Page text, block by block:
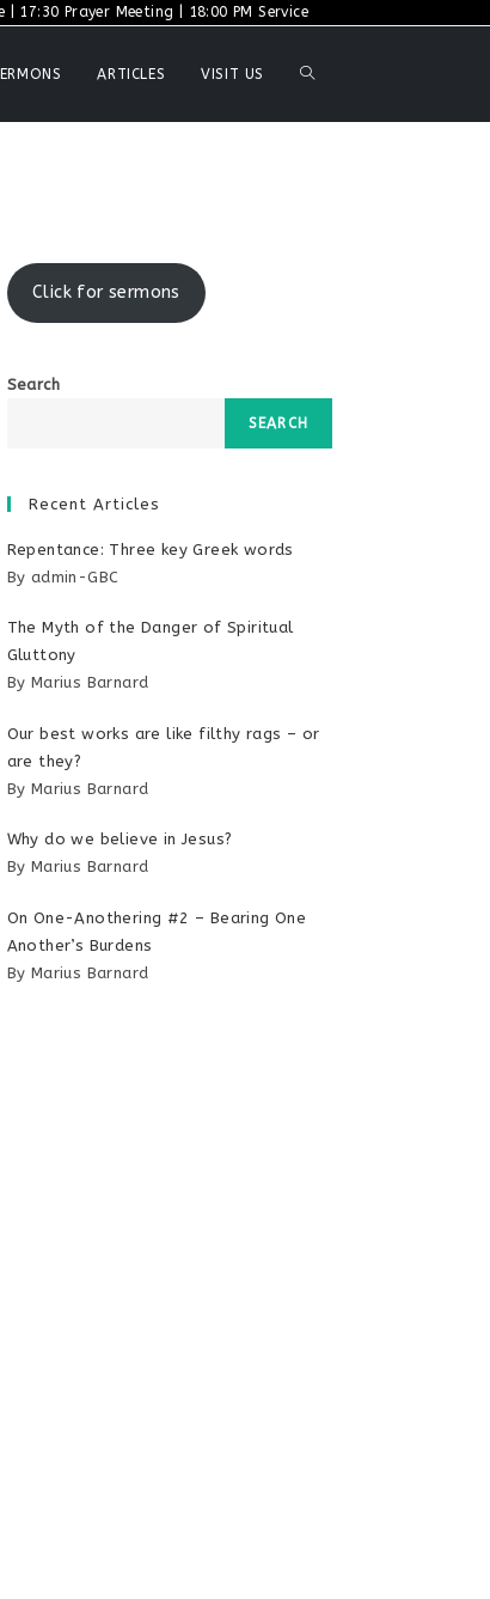
17:30 Prayer Meeting | 18:00 PM Service
ARTICLES VISIT US TOGGLE
Click for sermons
Search
SEARCH
Recent Articles
Repentance: Three key Greek words
By admin-GBC
The Myth of the Danger of Spiritual
Gluttony
By Marius Barnard
Our best works are like filthy rags – or
are they?
By Marius Barnard
Why do we believe in Jesus?
By Marius Barnard
On One-Anothering #2 – Bearing One
Another’s Burdens
By Marius Barnard